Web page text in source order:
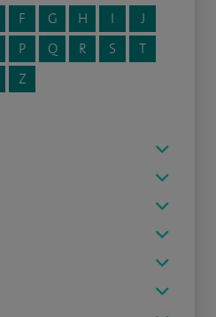
F G H I
J
P Q R S
T
Z